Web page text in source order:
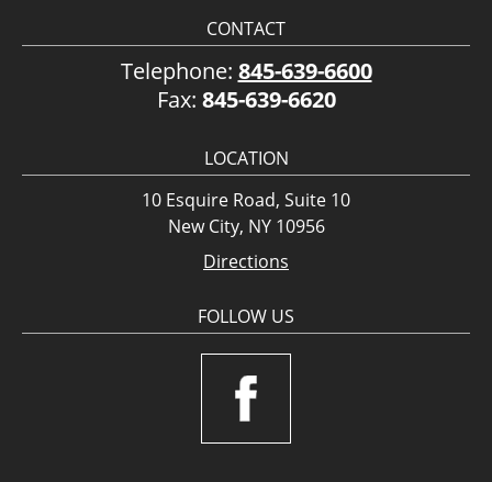
CONTACT
Telephone: 845-639-6600
Fax: 845-639-6620
LOCATION
10 Esquire Road, Suite 10
New City, NY 10956
Directions
FOLLOW US